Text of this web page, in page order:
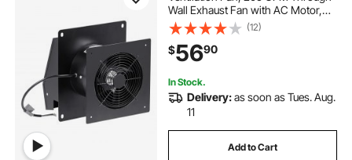
Wall Exhaust Fan with AC Motor,
Quiet Vent Easy Installation for
Bathroom,Garage,Laundry
Room,Storage Room Air Exchanger
(12)
$5690
In Stock.
Delivery:as soon as Tues. Aug.
11
Add to Cart